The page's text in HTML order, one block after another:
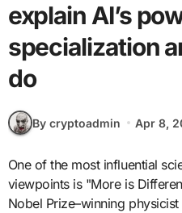
explain AI’s
specialization
do
By cryptoadmin Apr 8,
One of the most influential scientific and philosophical
viewpoints is "More is
Nobel Prize–winning